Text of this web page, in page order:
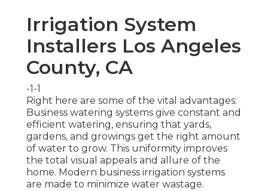
Irrigation System
Installers Los Angeles
County, CA
-1-1
Right here are some of the vital advantages:
Business watering systems give constant and
efficient watering, ensuring that yards,
gardens, and growings get the right amount
of water to grow. This uniformity improves
the total visual appeals and allure of the
home. Modern business irrigation systems
are made to minimize water wastage.